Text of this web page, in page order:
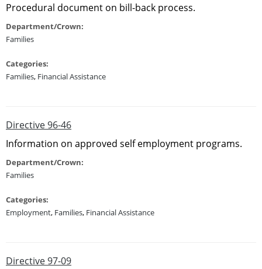
Procedural document on bill-back process.
Department/Crown:
Families
Categories:
Families, Financial Assistance
Directive 96-46
Information on approved self employment programs.
Department/Crown:
Families
Categories:
Employment, Families, Financial Assistance
Directive 97-09